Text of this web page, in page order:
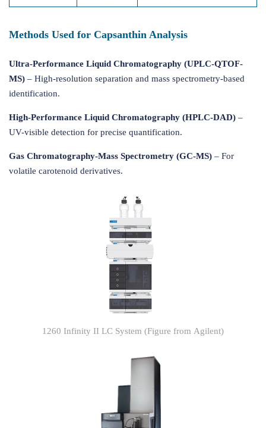
Methods Used for Capsanthin Analysis
Ultra-Performance Liquid Chromatography (UPLC-QTOF-
MS) – High-resolution separation and mass spectrometry-based
identification.
High-Performance Liquid Chromatography (HPLC-DAD) –
UV-visible detection for precise quantification.
Gas Chromatography-Mass Spectrometry (GC-MS) – For
volatile carotenoid derivatives.
1260 Infinity II LC System (Figure from Agilent)